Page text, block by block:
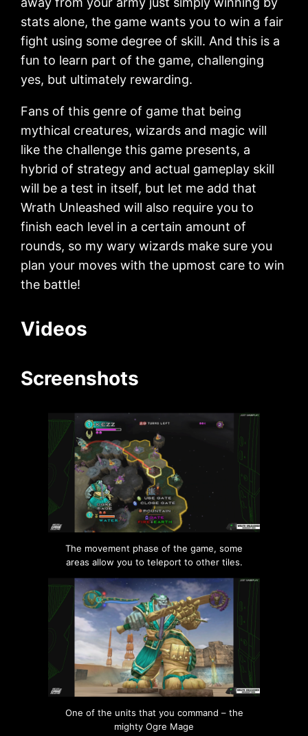
stats alone, the game wants you to win a fair
fight using some degree of skill. And this is a
fun to learn part of the game, challenging
yes, but ultimately rewarding.
Fans of this genre of game that being
mythical creatures, wizards and magic will
like the challenge this game presents, a
hybrid of strategy and actual gameplay skill
will be a test in itself, but let me add that
Wrath Unleashed will also require you to
finish each level in a certain amount of
rounds, so my wary wizards make sure you
plan your moves with the upmost care to win
the battle!
Videos
Screenshots
The movement phase of the game, some
areas allow you to teleport to other tiles.
One of the units that you command – the
mighty Ogre Mage